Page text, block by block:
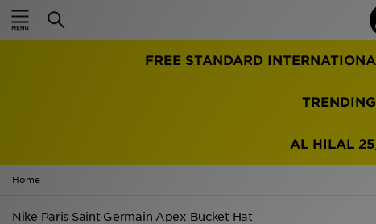
FREE STANDARD
TRENDING
AL HILAL
Home
Nike Paris Saint Germain Apex Bucket Hat
Home
Women
Kids'